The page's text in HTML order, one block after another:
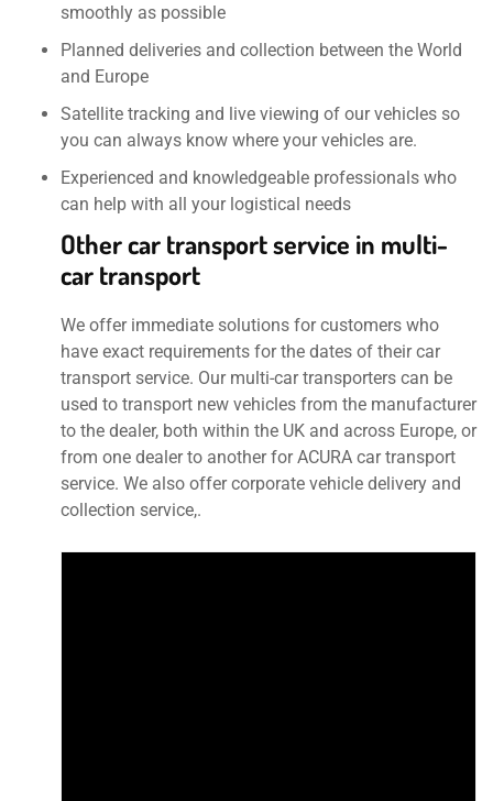
smoothly as possible
Planned deliveries and collection between the World
and Europe
Satellite tracking and live viewing of our vehicles so
you can always know where your vehicles are.
Experienced and knowledgeable professionals who
can help with all your logistical needs
Other car transport service in multi-
car transport
We offer immediate solutions for customers who
have exact requirements for the dates of their car
transport service. Our multi-car transporters can be
used to transport new vehicles from the manufacturer
to the dealer, both within the UK and across Europe, or
from one dealer to another for ACURA car transport
service. We also offer corporate vehicle delivery and
collection service,.